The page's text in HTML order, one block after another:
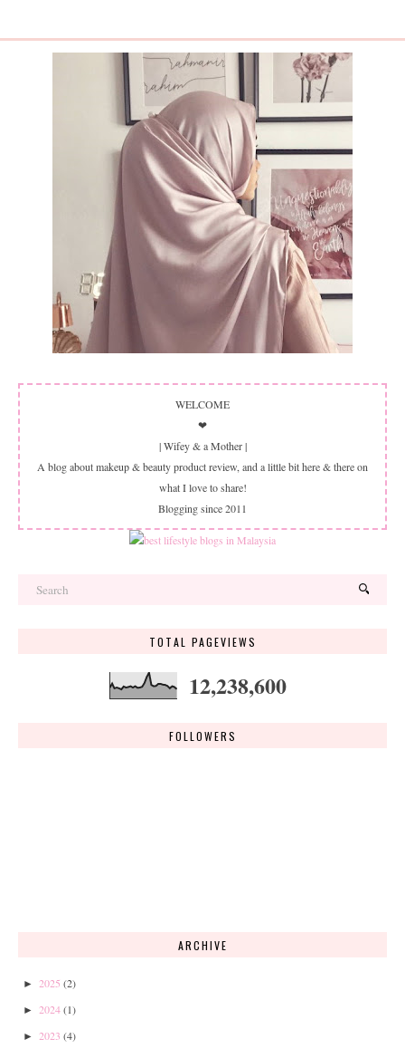
WELCOME
❤
| Wifey & a Mother |
A blog about makeup & beauty product review, and a little bit here & there on
what I love to share!
Blogging since 2011
TOTAL PAGEVIEWS
12,238,600
FOLLOWERS
ARCHIVE
► 2025 (2)
► 2024(1)
► 2023 (4)